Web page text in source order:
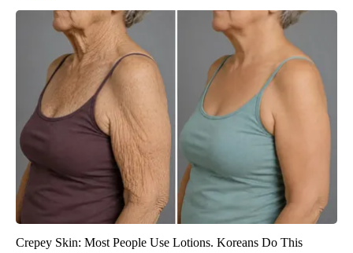
Crepey Skin: Most People Use Lotions. Koreans Do This